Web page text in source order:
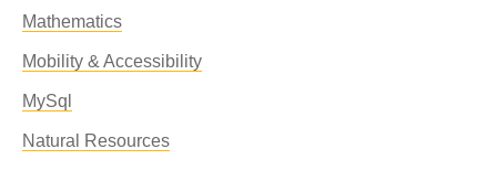
Mathematics
Mobility & Accessibility
MySql
Natural Resources